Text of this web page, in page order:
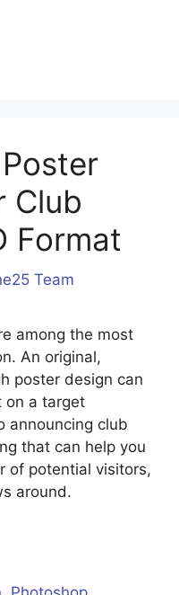
Club
Format
Team
among the most
An original,
poster design can
on a target
announcing club
that can help you
of potential visitors,
around.